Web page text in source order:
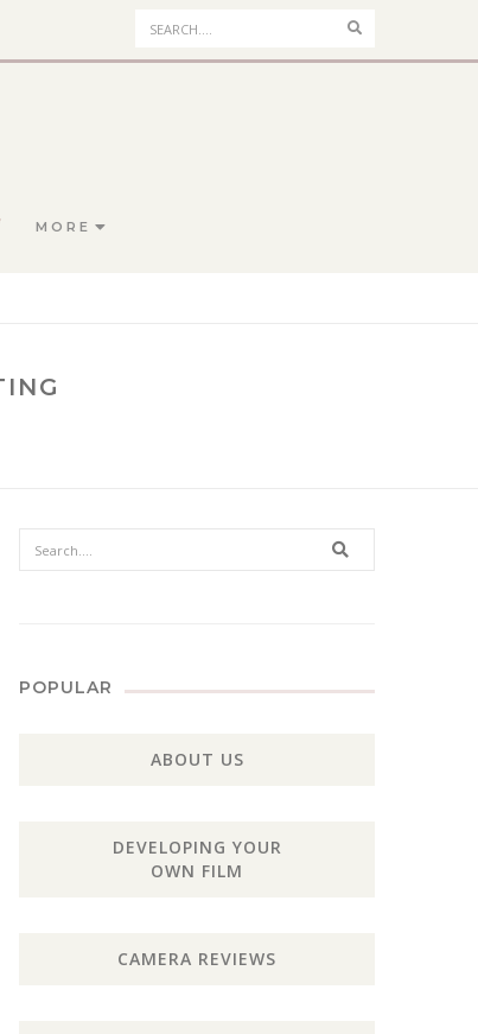
Search
MORE
Search
POPULAR
ABOUT US
DEVELOPING YOUR
OWN FILM
CAMERA REVIEWS